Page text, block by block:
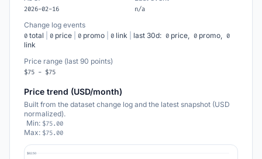
2026-02-16 n/a
Change log events
0 total 0 price 0 promo 0 link last 30d: 0 price, 0 promo, 0
link
Price range (last 90 points)
$75 - $75
Price trend (USD/month)
Built from the dataset change log and the latest snapshot (USD
normalized).
Min: $75.00
Max: $75.00
$82.50